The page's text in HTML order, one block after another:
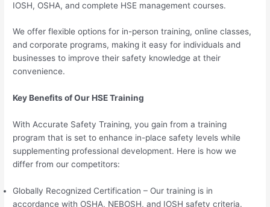
IOSH, OSHA, and complete HSE management courses.
We offer flexible options for in-person training, online classes,
and corporate programs, making it easy for individuals and
businesses to improve their safety knowledge at their
convenience.
Key Benefits of Our HSE Training
With Accurate Safety Training, you gain from a training
program that is set to enhance in-place safety levels while
supplementing professional development. Here is how we
differ from our competitors:
Globally Recognized Certification – Our training is in
accordance with OSHA, NEBOSH, and IOSH safety criteria.